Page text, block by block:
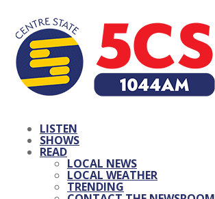
LISTEN
SHOWS
READ
LOCAL NEWS
LOCAL WEATHER
TRENDING